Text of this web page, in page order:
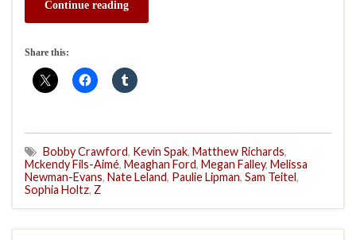
Continue reading
Share this:
Bobby Crawford, Kevin Spak, Matthew Richards,
Mckendy Fils-Aimé, Meaghan Ford, Megan Falley, Melissa
Newman-Evans, Nate Leland, Paulie Lipman, Sam Teitel,
Sophia Holtz, Z